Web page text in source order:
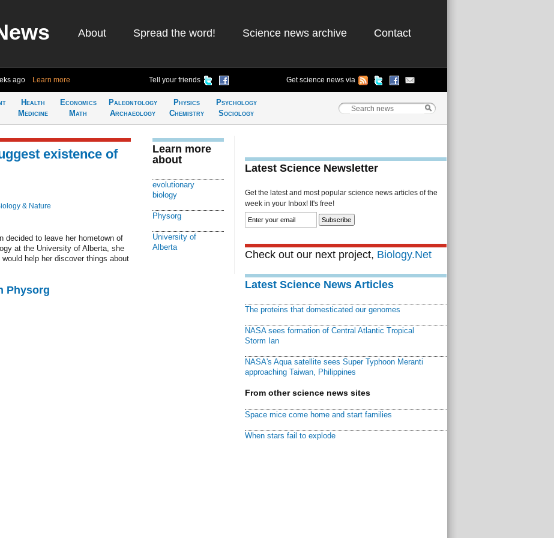
About Spread the word! Science news archive Contact
ago Learn more Tell your friends Get science news via
Health
Medicine
Economics
Math
Paleontology
Archaeology
Physics
Chemistry
Psychology
Sociology
existence of
& Nature
decided to leave her hometown of
at the University of Alberta, she
help her discover things about
Physorg
Learn more
about
evolutionary
biology
Physorg
University of
Alberta
Latest Science Newsletter
Get the latest and most popular science news articles of the
week in your Inbox! It's free!
Check out our next project, Biology.Net
Latest Science News Articles
The proteins that domesticated our genomes
NASA sees formation of Central Atlantic Tropical
Storm Ian
NASA's Aqua satellite sees Super Typhoon Meranti
approaching Taiwan, Philippines
From other science news sites
Space mice come home and start families
When stars fail to explode